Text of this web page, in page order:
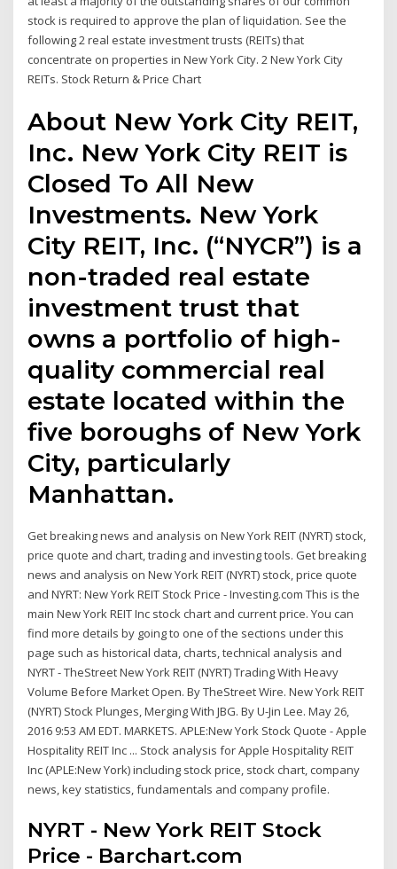
stock is required to approve the plan of liquidation. See the
following 2 real estate investment trusts (REITs) that
concentrate on properties in New York City. 2 New York City
REITs. Stock Return & Price Chart
About New York City REIT,
Inc. New York City REIT is
Closed To All New
Investments. New York
City REIT, Inc. (“NYCR”) is a
non-traded real estate
investment trust that
owns a portfolio of high-
quality commercial real
estate located within the
five boroughs of New York
City, particularly
Manhattan.
Get breaking news and analysis on New York REIT (NYRT) stock,
price quote and chart, trading and investing tools. Get breaking
news and analysis on New York REIT (NYRT) stock, price quote
and NYRT: New York REIT Stock Price - Investing.com This is the
main New York REIT Inc stock chart and current price. You can
find more details by going to one of the sections under this
page such as historical data, charts, technical analysis and
NYRT - TheStreet New York REIT (NYRT) Trading With Heavy
Volume Before Market Open. By TheStreet Wire. New York REIT
(NYRT) Stock Plunges, Merging With JBG. By U-Jin Lee. May 26,
2016 9:53 AM EDT. MARKETS. APLE:New York Stock Quote - Apple
Hospitality REIT Inc ... Stock analysis for Apple Hospitality REIT
Inc (APLE:New York) including stock price, stock chart, company
news, key statistics, fundamentals and company profile.
NYRT - New York REIT Stock
Price - Barchart.com